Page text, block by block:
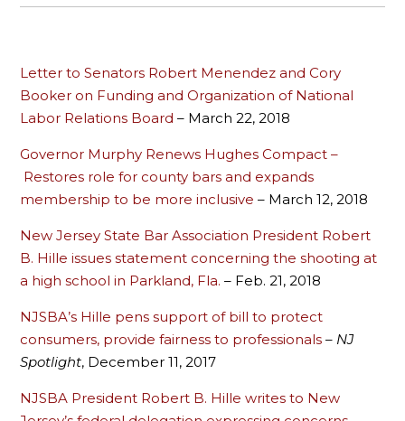
Letter to Senators Robert Menendez and Cory
Booker on Funding and Organization of National
Labor Relations Board – March 22, 2018
Governor Murphy Renews Hughes Compact –
Restores role for county bars and expands
membership to be more inclusive – March 12, 2018
New Jersey State Bar Association President Robert
B. Hille issues statement concerning the shooting at
a high school in Parkland, Fla. – Feb. 21, 2018
NJSBA’s Hille pens support of bill to protect
consumers, provide fairness to professionals – NJ
Spotlight, December 11, 2017
NJSBA President Robert B. Hille writes to New